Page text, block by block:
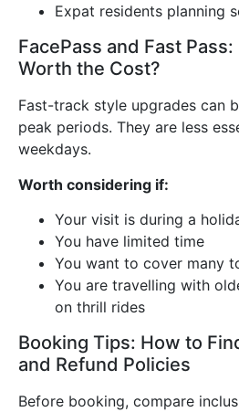
Expat residents planning
FacePass and Fast
Worth the Cost?
Fast-track style upgrades can
peak periods. They are less
weekdays.
Worth considering if:
Your visit is during a
You have limited time
You want to cover many
You are travelling with
on thrill rides
Booking Tips: How to
and Refund Policies
Before booking, compare